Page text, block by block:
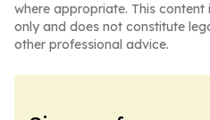
where appropriate. This
only and does not constitute
other professional advice.